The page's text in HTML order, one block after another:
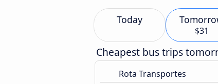
Today
$31
Cheapest bus trips
Rota Transportes